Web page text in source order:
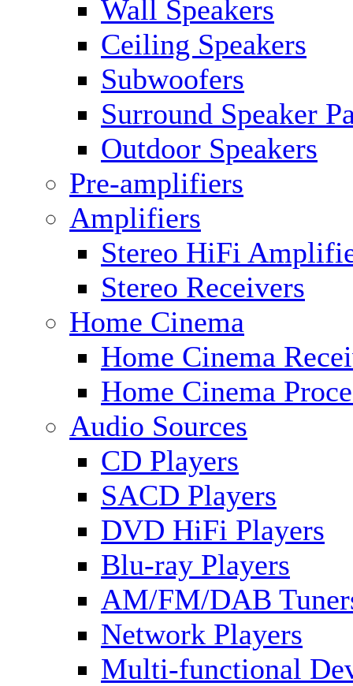
Wall Speakers
Ceiling Speakers
Subwoofers
Surround Speaker
Outdoor Speakers
Pre-amplifiers
Amplifiers
Stereo HiFi
Stereo Receivers
Home Cinema
Home Cinema
Home Cinema
Audio Sources
CD Players
SACD Players
DVD HiFi Players
Blu-ray Players
AM/FM/DAB
Network Players
Multi-functional